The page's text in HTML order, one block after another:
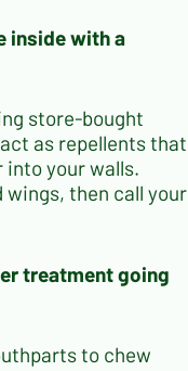
inside with a
store-bought
act as repellents that
into your walls.
wings, then call your
treatment going
to chew